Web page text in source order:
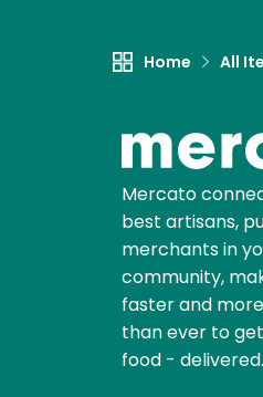
Home All
Mercato
best artisans,
merchants in
community,
faster and
than ever to
food - delivered.